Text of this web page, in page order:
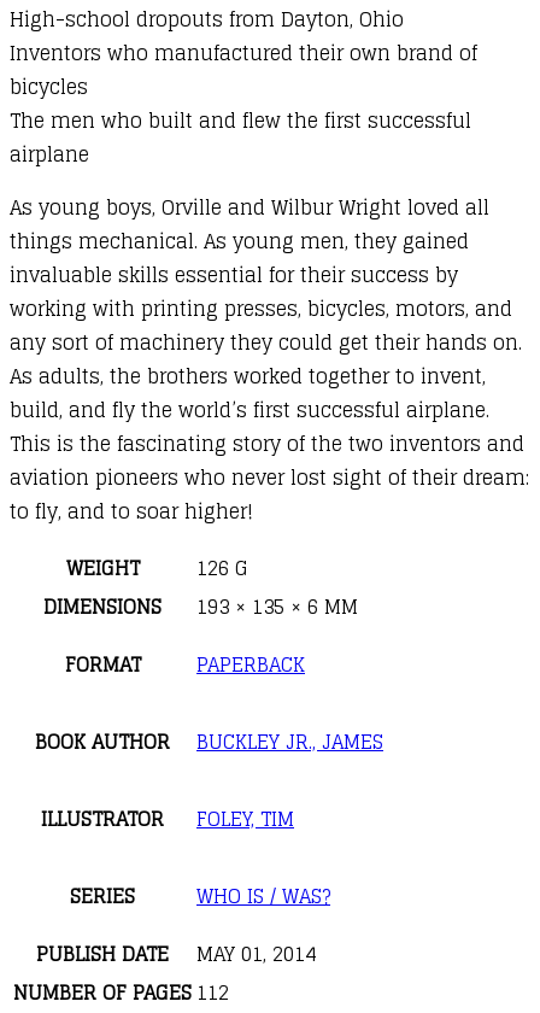
High-school dropouts from Dayton, Ohio
Inventors who manufactured their own brand of
bicycles
The men who built and flew the first successful
airplane
As young boys, Orville and Wilbur Wright loved all
things mechanical. As young men, they gained
invaluable skills essential for their success by
working with printing presses, bicycles, motors, and
any sort of machinery they could get their hands on.
As adults, the brothers worked together to invent,
build, and fly the world’s first successful airplane.
This is the fascinating story of the two inventors and
aviation pioneers who never lost sight of their dream:
to fly, and to soar higher!
WEIGHT
126 G
DIMENSIONS
193 × 135 × 6 MM
FORMAT
PAPERBACK
BOOK AUTHOR BUCKLEY JR., JAMES
ILLUSTRATOR FOLEY, TIM
SERIES
WHO IS / WAS?
PUBLISH DATE
MAY 01, 2014
NUMBER OF PAGES 112